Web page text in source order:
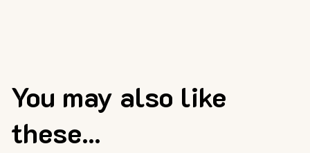
You may also like
these...